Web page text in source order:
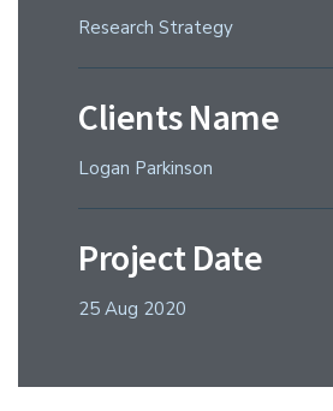
Research Strategy
Clients Name
Logan Parkinson
Project Date
25 Aug 2020